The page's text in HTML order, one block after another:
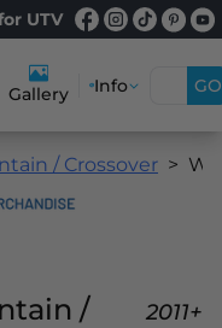
UTV
Gallery Info GO
/ Crossover
/
2011+